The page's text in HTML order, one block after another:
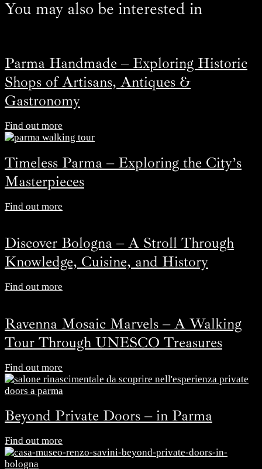
You may also be interested in
Parma Handmade – Exploring Historic
Shops of Artisans, Antiques &
Gastronomy
Find out more
Timeless Parma – Exploring the City’s
Masterpieces
Find out more
Discover Bologna – A Stroll Through
Knowledge, Cuisine, and History
Find out more
Ravenna Mosaic Marvels – A Walking
Tour Through UNESCO Treasures
Find out more
Beyond Private Doors – in Parma
Find out more